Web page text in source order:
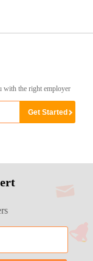
with the right employer